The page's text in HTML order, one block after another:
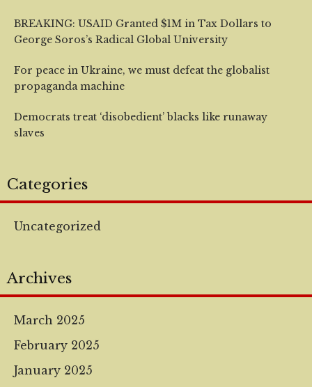
BREAKING: USAID Granted $1M in Tax Dollars to
George Soros’s Radical Global University
For peace in Ukraine, we must defeat the globalist
propaganda machine
Democrats treat ‘disobedient’ blacks like runaway
slaves
Categories
Uncategorized
Archives
March 2025
February 2025
January 2025